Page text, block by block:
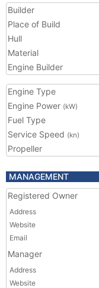
Builder
Place of Build
Hull
Material
Engine Builder
Engine Type
Engine Power (kW)
Fuel Type
Service Speed (kn)
Propeller
MANAGEMENT
Registered Owner
Address
Website
Email
Manager
Address
Website